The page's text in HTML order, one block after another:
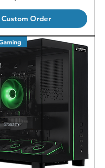
Custom Order